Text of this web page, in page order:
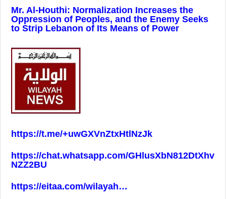
Mr. Al-Houthi: Normalization Increases the
Oppression of Peoples, and the Enemy Seeks
to Strip Lebanon of Its Means of Power
https://t.me/+uwGXVnZtxHtlNzJk
https://chat.whatsapp.com/GHlusXbN812DtXhv
NZZ2BU
https://eitaa.com/wilayah…